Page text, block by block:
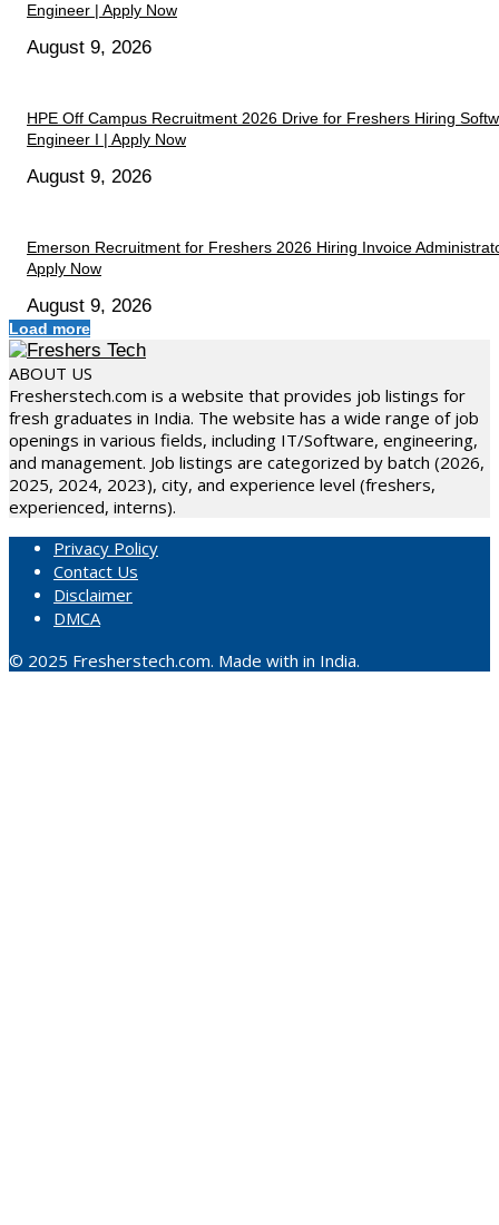
Engineer | Apply Now
August 9, 2026
HPE Off Campus Recruitment 2026 Drive for Freshers Hiring
Engineer I | Apply Now
August 9, 2026
Emerson Recruitment for Freshers 2026 Hiring Invoice
Apply Now
August 9, 2026
Load more
ABOUT US
Fresherstech.com is a website that provides job listings for
fresh graduates in India. The website has a wide range of job
openings in various fields, including IT/Software, engineering,
and management. Job listings are categorized by batch (2026,
2025, 2024, 2023), city, and experience level (freshers,
experienced, interns).
Privacy Policy
Contact Us
Disclaimer
DMCA
© 2025 Fresherstech.com. Made with in India.